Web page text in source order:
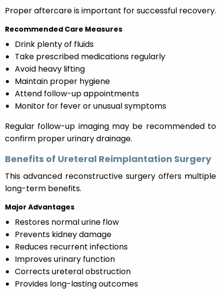
Proper aftercare is important for successful recovery.
Recommended Care Measures
Drink plenty of fluids
Take prescribed medications regularly
Avoid heavy lifting
Maintain proper hygiene
Attend follow-up appointments
Monitor for fever or unusual symptoms
Regular follow-up imaging may be recommended to
confirm proper urinary drainage.
Benefits of Ureteral Reimplantation Surgery
This advanced reconstructive surgery offers multiple
long-term benefits.
Major Advantages
Restores normal urine flow
Prevents kidney damage
Reduces recurrent infections
Improves urinary function
Corrects ureteral obstruction
Provides long-lasting outcomes